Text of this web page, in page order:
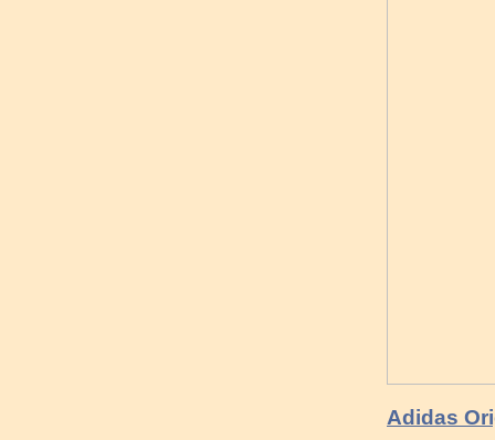
Adidas